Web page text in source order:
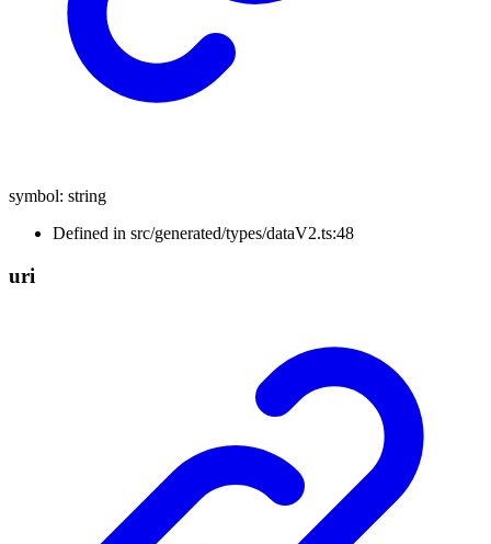
symbol: string
Defined in src/generated/types/dataV2.ts:48
uri